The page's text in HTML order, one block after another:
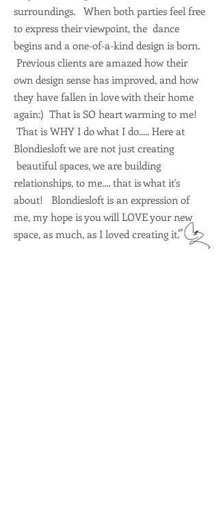
surroundings. When both parties feel free
to express their viewpoint, the dance
begins and a one-of-a-kind design is born.
Previous clients are amazed how their
own design sense has improved, and how
they have fallen in love with their home
again:) That is SO heart warming to me!
That is WHY I do what I do..... Here at
Blondiesloft we are not just creating
beautiful spaces, we are building
relationships, to me.... that is what it's
about! Blondiesloft is an expression of
me, my hope is you will LOVE your new
space, as much, as I loved creating it.